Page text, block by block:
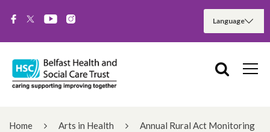
Home Arts in Health
Annual Rural Act Monitoring